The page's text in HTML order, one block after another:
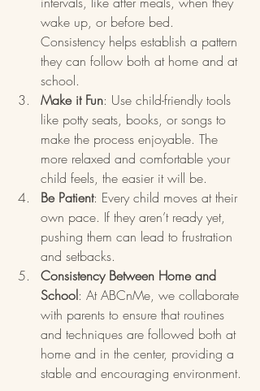
wake up, or before bed.
Consistency helps establish a pattern
they can follow both at home and at
school.
Make it Fun: Use child-friendly tools
like potty seats, books, or songs to
make the process enjoyable. The
more relaxed and comfortable your
child feels, the easier it will be.
Be Patient: Every child moves at their
own pace. If they aren’t ready yet,
pushing them can lead to frustration
and setbacks.
Consistency Between Home and
School: At ABCnMe, we collaborate
with parents to ensure that routines
and techniques are followed both at
home and in the center, providing a
stable and encouraging environment.